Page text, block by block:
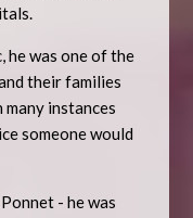
he was one of the
their families
instances
someone would
- he was